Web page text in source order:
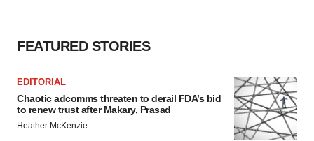
FEATURED STORIES
EDITORIAL
Chaotic adcomms threaten to derail FDA’s bid
to renew trust after Makary, Prasad
Heather McKenzie